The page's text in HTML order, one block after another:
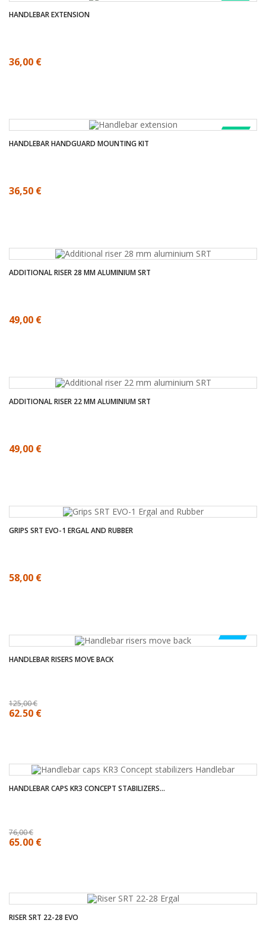
SALE!
HANDLEBAR EXTENSION
36,00 €
SALE!
HANDLEBAR HANDGUARD MOUNTING KIT
36,50 €
ADDITIONAL RISER 28 MM ALUMINIUM SRT
49,00 €
ADDITIONAL RISER 22 MM ALUMINIUM SRT
49,00 €
GRIPS SRT EVO-1 ERGAL AND RUBBER
58,00 €
-50%
HANDLEBAR RISERS MOVE BACK
125,00 €
62,50 €
HANDLEBAR CAPS KR3 CONCEPT STABILIZERS...
76,00 €
65,00 €
RISER SRT 22-28 EVO